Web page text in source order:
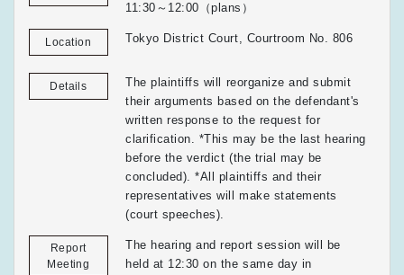
11:30～12:00（plans）
Location Tokyo District Court, Courtroom No. 806
Details
The plaintiffs will reorganize and submit
their arguments based on the defendant's
written response to the request for
clarification. *This may be the last hearing
before the verdict (the trial may be
concluded). *All plaintiffs and their
representatives will make statements
(court speeches).
Report
Meeting
The hearing and report session will be
held at 12:30 on the same day in